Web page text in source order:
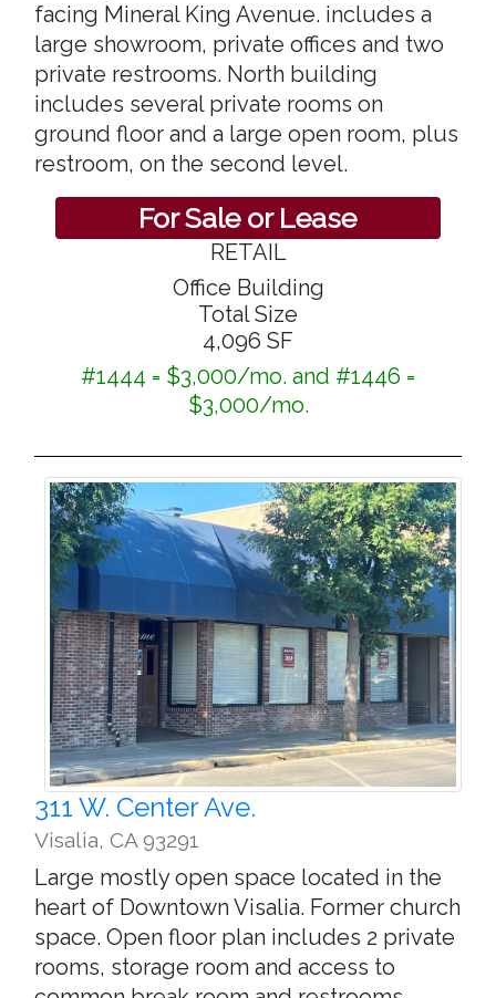
facing Mineral King Avenue. includes a
large showroom, private offices and two
private restrooms. North building
includes several private rooms on
ground floor and a large open room, plus
restroom, on the second level.
For Sale or Lease
RETAIL
Office Building
Total Size
4,096 SF
#1444 = $3,000/mo. and #1446 =
$3,000/mo.
311 W. Center Ave.
Visalia, CA 93291
Large mostly open space located in the
heart of Downtown Visalia. Former church
space. Open floor plan includes 2 private
rooms, storage room and access to